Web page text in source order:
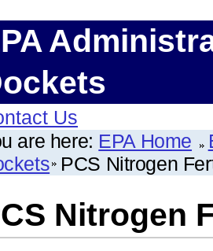
Us
are here: EPA Home
PCS Nitrogen
Nitrogen